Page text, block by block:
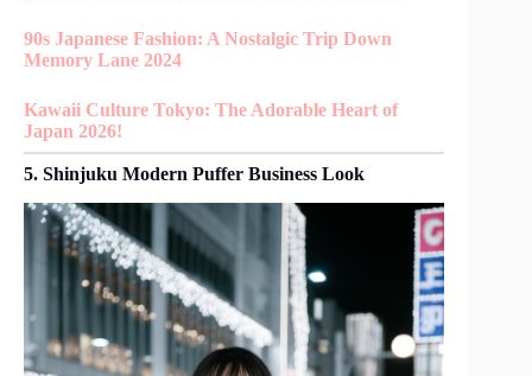
90s Japanese Fashion: A Nostalgic Trip Down
Memory Lane 2024
Kawaii Culture Tokyo: The Adorable Heart of
Japan 2026!
5. Shinjuku Modern Puffer Business Look